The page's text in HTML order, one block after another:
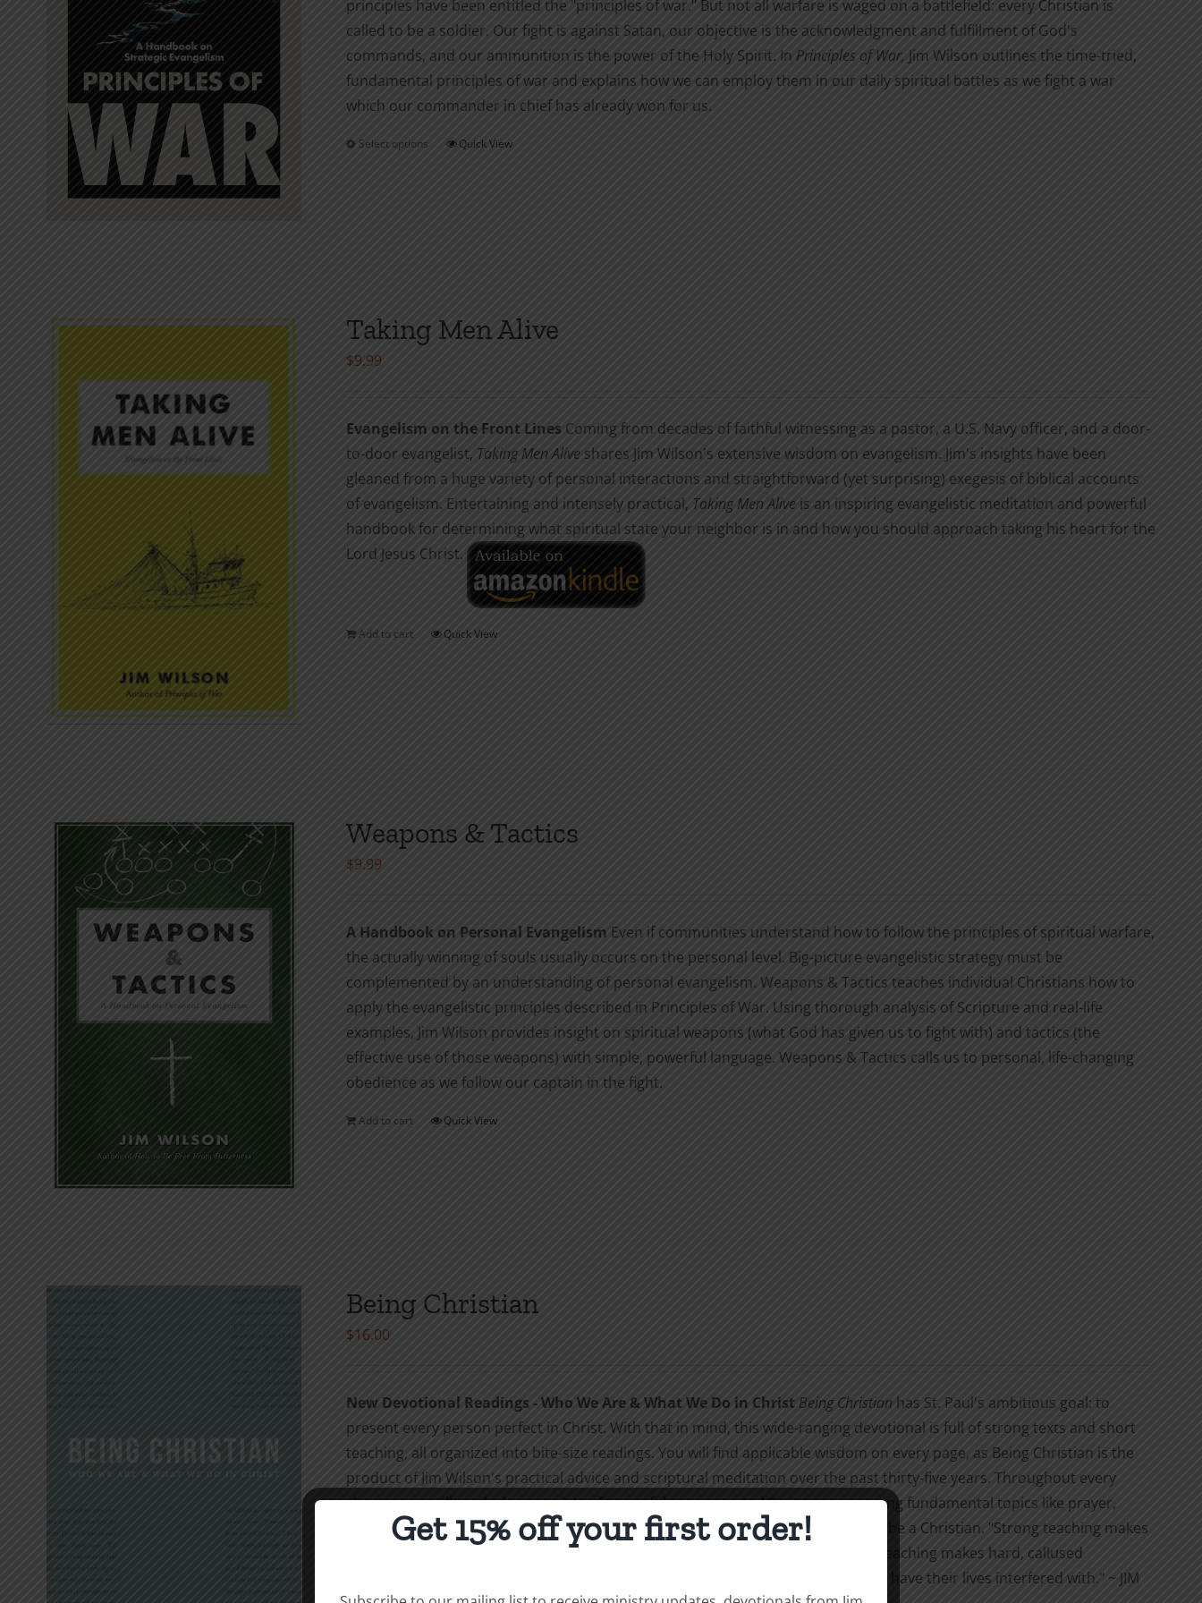
principles have been entitled the "principles of war." But not all warfare is waged on a battlefield: every Christian is
called to be a soldier. Our fight is against Satan, our objective is the acknowledgment and fulfillment of God's
commands, and our ammunition is the power of the Holy Spirit. In Principles of War, Jim Wilson outlines the time-tried,
fundamental principles of war and explains how we can employ them in our daily spiritual battles as we fight a war
which our commander in chief has already won for us.
Select options
This
may
the
product
page
Quick View
Taking Men Alive
$9.99
Evangelism on the Front Lines Coming from decades of faithful witnessing as a pastor, a U.S. Navy officer, and a door-
to-door evangelist, Taking Men Aliveshares Jim Wilson's extensive wisdom on evangelism. Jim's insights have been
gleaned from a huge variety of personal interactions and straightforward (yet surprising) exegesis of biblical accounts
of evangelism. Entertaining and intensely practical, Taking Men Alive is an inspiring evangelistic meditation and powerful
handbook for determining what spiritual state your neighbor is in and how you should approach taking his heart for the
Lord Jesus Christ.
Add to cart Quick View
Weapons & Tactics
$9.99
A Handbook on Personal Evangelism Even if communities understand how to follow the principles of spiritual warfare,
the actually winning of souls usually occurs on the personal level. Big-picture evangelistic strategy must be
complemented by an understanding of personal evangelism. Weapons & Tactics teaches individual Christians how to
apply the evangelistic principles described in Principles of War. Using thorough analysis of Scripture and real-life
examples, Jim Wilson provides insight on spiritual weapons (what God has given us to fight with) and tactics (the
effective use of those weapons) with simple, powerful language. Weapons & Tactics calls us to personal, life-changing
obedience as we follow our captain in the fight.
Add to cart Quick View
Being Christian
$16.00
New Devotional Readings - Who We Are & What We Do in Christ Being Christianhas St. Paul's ambitious goal: to
present every person perfect in Christ. With that in mind, this wide-ranging devotional is full of strong texts and short
teaching, all organized into bite-size readings. You will find applicable wisdom on every page, as Being Christian is the
product of Jim Wilson's practical advice and scriptural meditation over the past thirty-five years. Throughout every
chapter you will read a huge variety of powerful, concentrated Scriptures, covering fundamental topics like prayer,
evangelism, everyday holiness, joy, love, family, and (of course) what it means to be a Christian. "Strong teaching makes
strong Christians. And it makes soft-hearted, tender, loving Christians. But soft teaching makes hard, callused
Christians. Soft teaching is for people who have itching ears. They do not wish to have their lives interfered with." ~ JIM
Get 15% off your first order!